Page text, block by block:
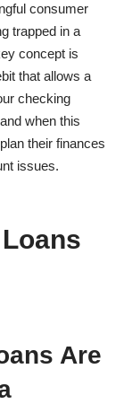
consumer
trapped in a
concept is
that allows a
checking
when this
their finances
issues.
Are